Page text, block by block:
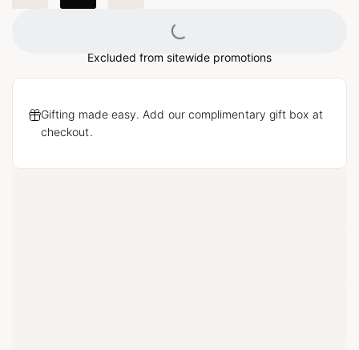
Loading...
Excluded from sitewide promotions
Gifting made easy. Add our complimentary gift box at
checkout.